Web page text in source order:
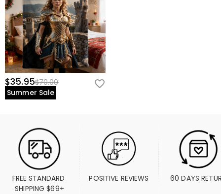
$35.95$70.00
Summer Sale
FREE STANDARD
SHIPPING $69+
POSITIVE REVIEWS 60 DAYS